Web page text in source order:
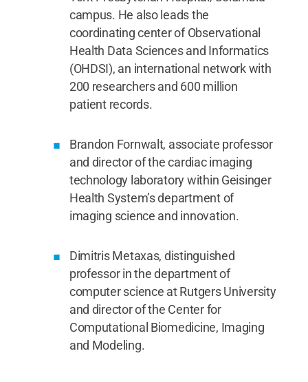
campus. He also leads the
coordinating center of Observational
Health Data Sciences and Informatics
(OHDSI), an international network with
200 researchers and 600 million
patient records.
Brandon Fornwalt, associate professor
and director of the cardiac imaging
technology laboratory within Geisinger
Health System’s department of
imaging science and innovation.
Dimitris Metaxas, distinguished
professor in the department of
computer science at Rutgers University
and director of the Center for
Computational Biomedicine, Imaging
and Modeling.